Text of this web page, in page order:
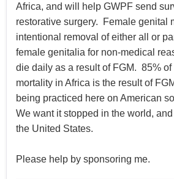
Africa, and will help GWPF send
restorative surgery. Female genital
intentional removal of either all or
female genitalia for non-medical
die daily as a result of FGM. 85%
mortality in Africa is the result of
being practiced here on American
We want it stopped in the world,
the United States.
Please help by sponsoring me.